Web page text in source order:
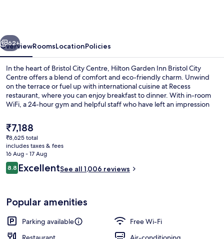
Centre
Next
62+
OverviewRoomsLocationPolicies
In the heart of Bristol City Centre, Hilton Garden Inn Bristol City
Centre offers a blend of comfort and eco-friendly charm. Unwind
on the terrace or fuel up with international cuisine at Recess
restaurant, where you can enjoy breakfast to dinner. With in-room
WiFi, a 24-hour gym and helpful staff who have left an impression
The
current
price
is
₹7,188
₹7,188
₹8,625 total
includes taxes & fees
16 Aug - 17 Aug
Reviews
8.88.8 out of 10
ExcellentSee all 1,006 reviews
Popular amenities
Parking available
Free Wi-Fi